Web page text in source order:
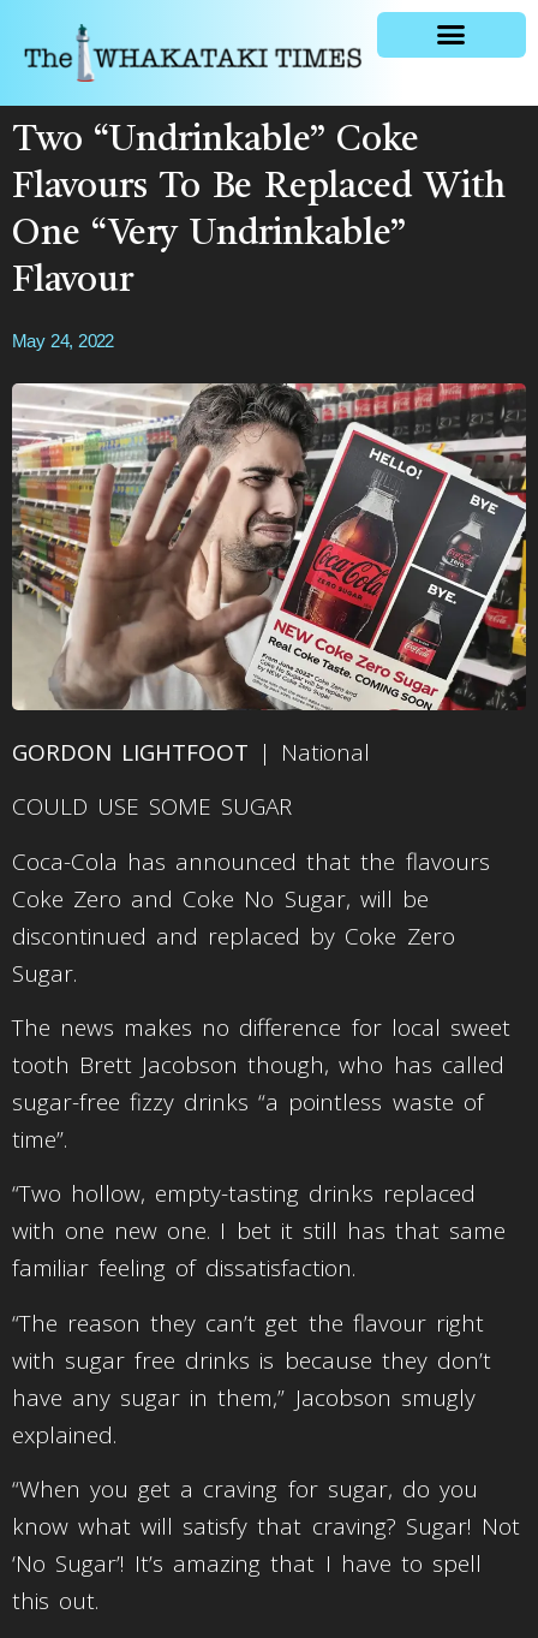
Two “Undrinkable” Coke
Flavours To Be Replaced With
One “Very Undrinkable”
Flavour
May 24, 2022
GORDON LIGHTFOOT | National
COULD USE SOME SUGAR
Coca-Cola has announced that the flavours
Coke Zero and Coke No Sugar, will be
discontinued and replaced by Coke Zero
Sugar.
The news makes no difference for local sweet
tooth Brett Jacobson though, who has called
sugar-free fizzy drinks “a pointless waste of
time”.
“Two hollow, empty-tasting drinks replaced
with one new one. I bet it still has that same
familiar feeling of dissatisfaction.
“The reason they can’t get the flavour right
with sugar free drinks is because they don’t
have any sugar in them,” Jacobson smugly
explained.
“When you get a craving for sugar, do you
know what will satisfy that craving? Sugar! Not
‘No Sugar’! It’s amazing that I have to spell
this out.